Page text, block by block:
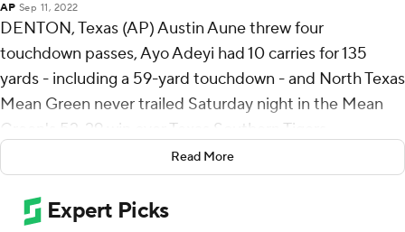
AP Sep 11, 2022
DENTON, Texas (AP) Austin Aune threw four
touchdown passes, Ayo Adeyi had 10 carries for 135
yards - including a 59-yard touchdown - and North Texas
Mean Green never trailed Saturday night in the Mean
Green's 52-29 win over Texas Southern Tigers.
Andrew Body threw a 18-yard TD pass to AJ Bennett
that trimmed Texas Southern's deficit to 24-17 with 9:34
left in the second quarter but North Texas (2-1)
Read More